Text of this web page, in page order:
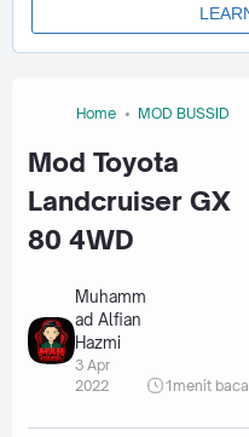
Home MOD BUSSID
Mod Toyota
Landcruiser GX
80 4WD
Muhamm
ad Alfian
Hazmi
3 Apr
2022
1 menit baca